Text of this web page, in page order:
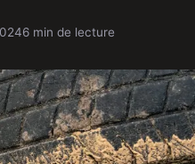
6 min de lecture